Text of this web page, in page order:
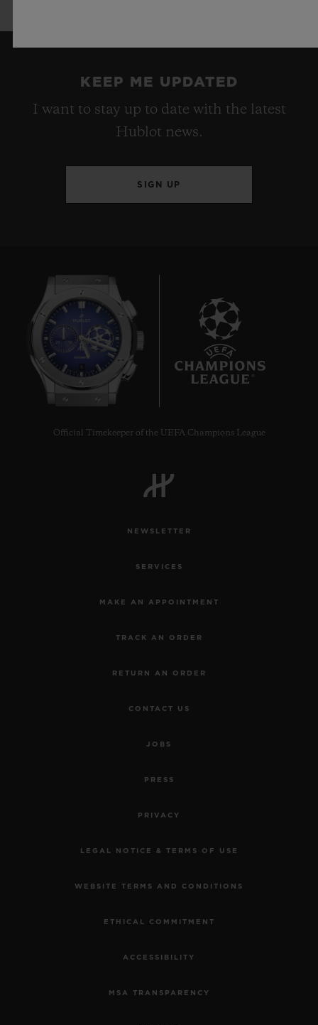
KEEP ME UPDATED
I want to stay up to date with the latest
Hublot news.
SIGN UP
Official Timekeeper of the UEFA Champions League
NEWSLETTER
SERVICES
MAKE AN APPOINTMENT
TRACK AN ORDER
RETURN AN ORDER
CONTACT US
JOBS
PRESS
PRIVACY
LEGAL NOTICE & TERMS OF USE
WEBSITE TERMS AND CONDITIONS
ETHICAL COMMITMENT
ACCESSIBILITY
MSA TRANSPARENCY